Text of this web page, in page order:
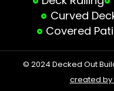
Curved
Covered
© 2024 Decked Out
created by